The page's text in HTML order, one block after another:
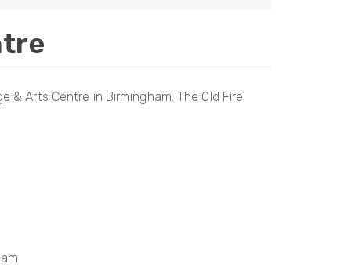
& Arts Centre in Birmingham. The Old Fire